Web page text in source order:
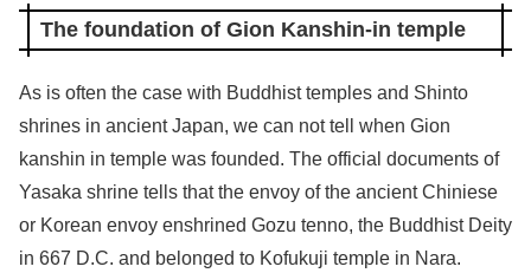
The foundation of Gion Kanshin-in temple
As is often the case with Buddhist temples and Shinto
shrines in ancient Japan, we can not tell when Gion
kanshin in temple was founded. The official documents of
Yasaka shrine tells that the envoy of the ancient Chiniese
or Korean envoy enshrined Gozu tenno, the Buddhist Deity
in 667 D.C. and belonged to Kofukuji temple in Nara.